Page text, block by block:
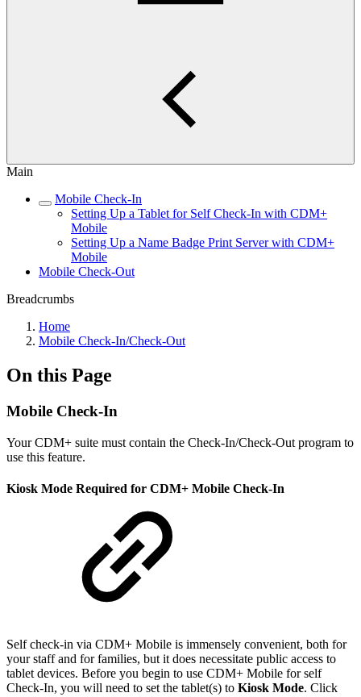
Main
Mobile Check-In
Setting Up a Tablet for Self Check-In with CDM+
Mobile
Setting Up a Name Badge Print Server with CDM+
Mobile
Mobile Check-Out
Breadcrumbs
Home
Mobile Check-In/Check-Out
On this Page
Mobile Check-In
Your CDM+ suite must contain the Check-In/Check-Out program to
use this feature.
Kiosk Mode Required for CDM+ Mobile Check-In
Self check-in via CDM+ Mobile is immensely convenient, both for
your staff and for families, but it does necessitate public access to
tablet devices. Before you begin to use CDM+ Mobile for self
Check-In, you will need to set the tablet(s) to Kiosk Mode. Click